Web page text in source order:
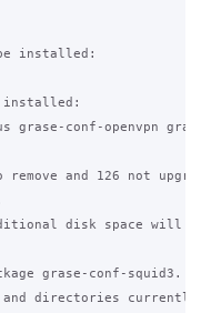
installed:
installed:
grase-conf-openvpn
and 126 not
disk space will
grase-conf-squid3.
and directories